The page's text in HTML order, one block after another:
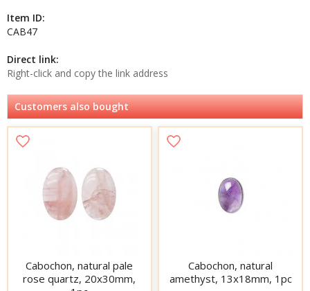
Item ID:
CAB47
Direct link:
Right-click and copy the link address
Customers also bought
Cabochon, natural pale
rose quartz, 20x30mm,
Cabochon, natural
amethyst, 13x18mm, 1pc